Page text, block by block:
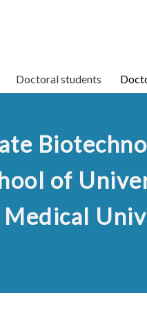
Doctoral Students
Doctoral students
of
Medical